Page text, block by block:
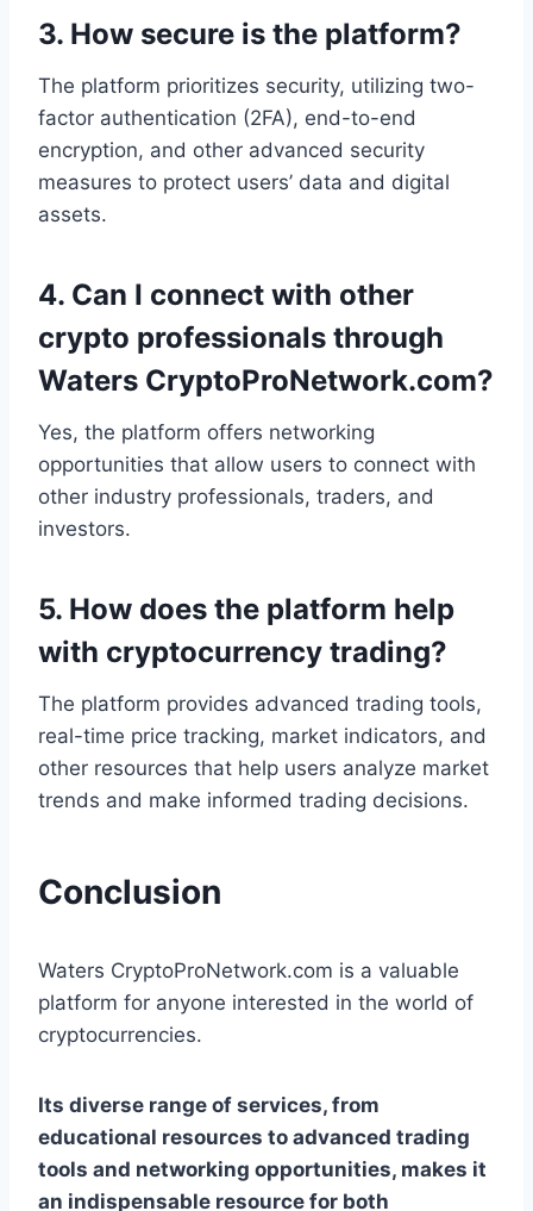
3. How secure is the platform?
The platform prioritizes security, utilizing two-
factor authentication (2FA), end-to-end
encryption, and other advanced security
measures to protect users’ data and digital
assets.
4. Can I connect with other
crypto professionals through
Waters CryptoProNetwork.com?
Yes, the platform offers networking
opportunities that allow users to connect with
other industry professionals, traders, and
investors.
5. How does the platform help
with cryptocurrency trading?
The platform provides advanced trading tools,
real-time price tracking, market indicators, and
other resources that help users analyze market
trends and make informed trading decisions.
Conclusion
Waters CryptoProNetwork.com is a valuable
platform for anyone interested in the world of
cryptocurrencies.
Its diverse range of services, from
educational resources to advanced trading
tools and networking opportunities, makes it
an indispensable resource for both